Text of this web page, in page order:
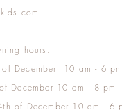
hours:
December 10 am - 6
December 10 am - 8 pm
of December 10 am - 6